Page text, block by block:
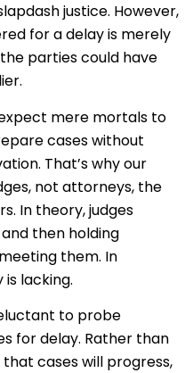
justice. However,
for a delay is merely
parties could have
mere mortals to
cases without
That’s why our
not attorneys, the
In theory, judges
then holding
them. In
lacking.
to probe
for delay. Rather than
cases will progress,